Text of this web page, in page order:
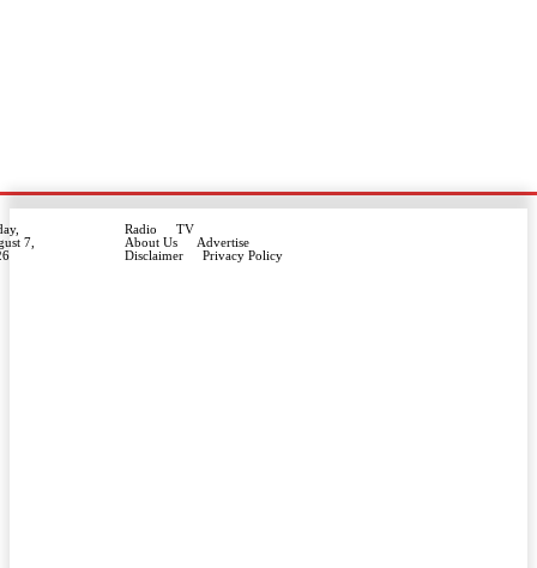
7,
Radio
TV
About Us
Advertise
Disclaimer
Privacy Policy